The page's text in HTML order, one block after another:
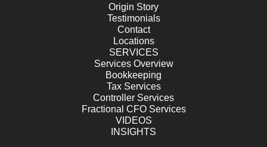
Origin Story
Testimonials
Contact
Locations
SERVICES
Services Overview
Bookkeeping
Tax Services
Controller Services
Fractional CFO Services
VIDEOS
INSIGHTS